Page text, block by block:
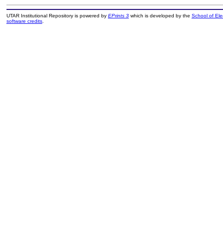
UTAR Institutional Repository is powered by EPrints 3which is developed by the School of
software credits.